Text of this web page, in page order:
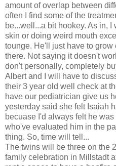
amount of overlap between
often I find some of the
be...well...a bit hookey. As in,
skin or doing weird mouth
tounge. He'll just have to
there. Not saying it doesn't
don't personally, completely
Albert and I will have to
their 3 year old well check at
have our pediatrician give us
yesterday said she felt Isaiah
becuase I'd always felt he
who've evaluated him in the
thing. So, time will tell...
The twins will be three on the
family celebration in Millstadt